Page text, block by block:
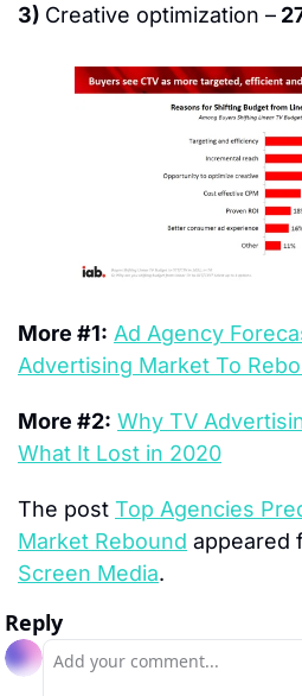
3) Creative optimization –
More #1: Ad Agency
Advertising Market To
More #2: Why TV
What It Lost in 2020
The post Top Agencies
Market Rebound appeared
Screen Media.
Reply